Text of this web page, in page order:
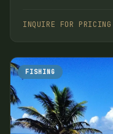
grand slam.
INQUIRE FOR PRICING
FISHING